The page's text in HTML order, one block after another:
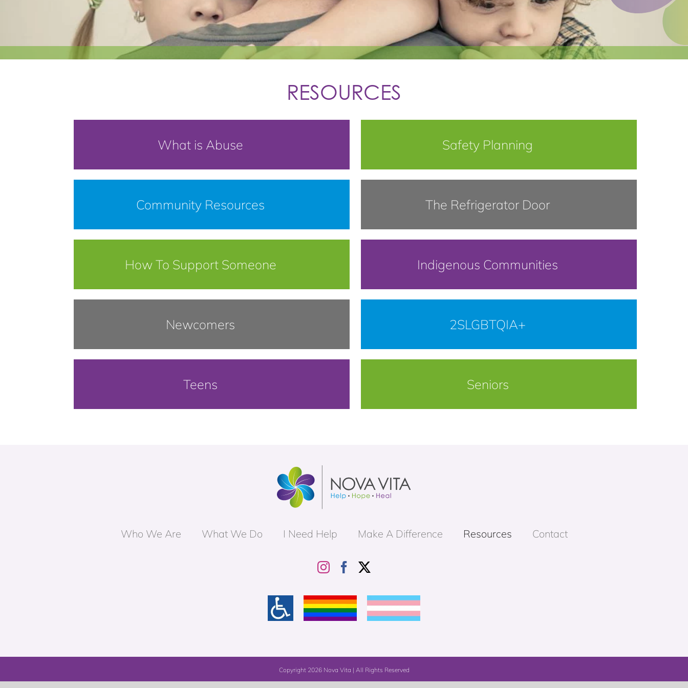
RESOURCES
What is Abuse Safety Planning
Community Resources The Refrigerator Door
How To Support Someone Indigenous Communities
Newcomers 2SLGBTQIA+
Teens Seniors
Who We Are What We Do I Need Help Make A Difference Resources Contact
Copyright 2026 Nova Vita | All Rights Reserved